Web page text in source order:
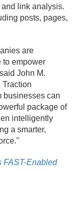
link analysis.
posts, pages,
are
to empower
John M.
Traction
businesses can
package of
intelligently
a smarter,
FAST-Enabled